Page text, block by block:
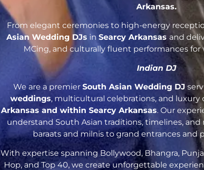
Arkansas.
From elegant ceremonies to high-energy
Asian Wedding DJs in Searcy Arkansas and
MCing, and culturally fluent performances
Indian DJ
We are a premier South Asian Wedding DJ
weddings, multicultural celebrations, and luxury
Arkansas and within Searcy Arkansas. Our
understand South Asian traditions, timelines,
baraats and milnis to grand entrances and
With expertise spanning Bollywood, Bhangra,
Hop, and Top 40, we create unforgettable